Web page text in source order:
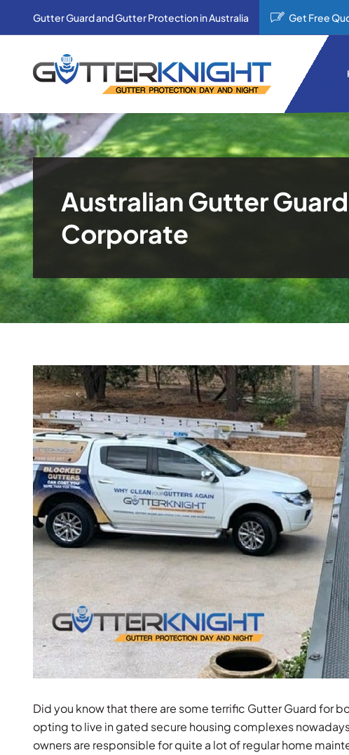
Gutter Guard and Gutter Protection in Australia Get Free
Australian Gutter
Corporate
View
Larger
Image
Did you know that there are some terrific Gutter Guard for
opting to live in gated secure housing complexes
owners are responsible for quite a lot of regular home